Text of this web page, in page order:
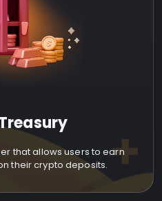
that allows users to earn
their crypto deposits.